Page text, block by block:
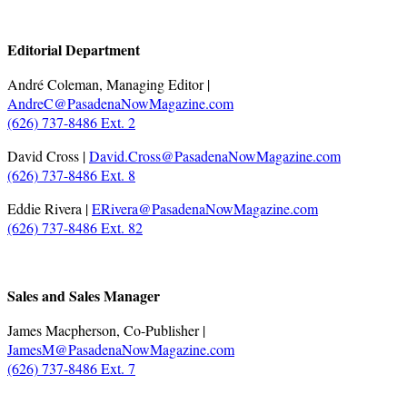
Editorial Department
André Coleman, Managing Editor |
AndreC@PasadenaNowMagazine.com
(626) 737-8486 Ext. 2
David Cross |David.Cross@PasadenaNowMagazine.com
(626) 737-8486 Ext. 8
Eddie Rivera |ERivera@PasadenaNowMagazine.com
(626) 737-8486 Ext. 82
Sales and Sales Manager
James Macpherson, Co-Publisher |
JamesM@PasadenaNowMagazine.com
(626) 737-8486 Ext. 7